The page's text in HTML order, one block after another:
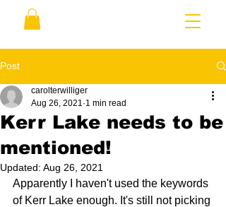
Post
Kerr Lake needs to be
mentioned!
carolterwilliger
Aug 26, 2021 1 min read
Updated: Aug 26, 2021
Apparently I haven't used the keywords
of Kerr Lake enough. It's still not picking